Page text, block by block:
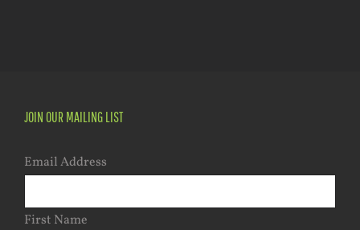
JOIN OUR MAILING LIST
Email Address
First Name